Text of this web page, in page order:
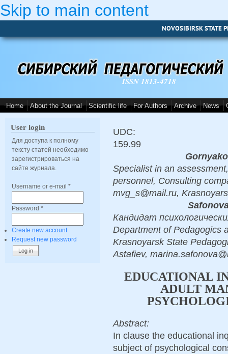
Skip to main content
NOVOSIBIRSK STATE
ISSN 1813-4718
Home About the Journal Scientific life For Authors Archive News
User login
Для доступа к полному
тексту статей необходимо
зарегистрироваться на
сайте журнала.
Username or e-mail *
Password *
Create new account
Request new password
UDC:
159.99
Specialist in an
personnel, Сonsulting
mvg_s@mail.ru,
Кандидат
Department of Pedagogics
Krasnoyarsk State
Astafiev,
EDUCATIONAL
ADULT
Abstract:
In clause the educational
subject of psychological